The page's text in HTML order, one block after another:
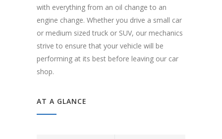
with everything from an oil change to an
engine change. Whether you drive a small car
or medium sized truck or SUV, our mechanics
strive to ensure that your vehicle will be
performing at its best before leaving our car
shop.
AT A GLANCE